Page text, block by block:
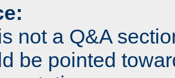
not a Q&A
be pointed